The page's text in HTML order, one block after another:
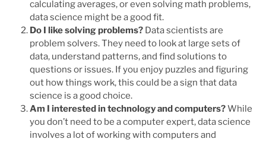
calculating averages, or even solving math problems,
data science might be a good fit.
Do I like solving problems? Data scientists are
problem solvers. They need to look at large sets of
data, understand patterns, and find solutions to
questions or issues. If you enjoy puzzles and figuring
out how things work, this could be a sign that data
science is a good choice.
Am I interested in technology and computers?While
you don’t need to be a computer expert, data science
involves a lot of working with computers and